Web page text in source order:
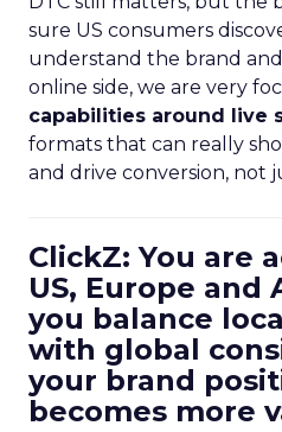
sure US consumers
understand the brand
online side, we are very
capabilities around live
formats that can really
and drive conversion, not
ClickZ: You are
US, Europe and
you balance
with global
your brand
becomes more